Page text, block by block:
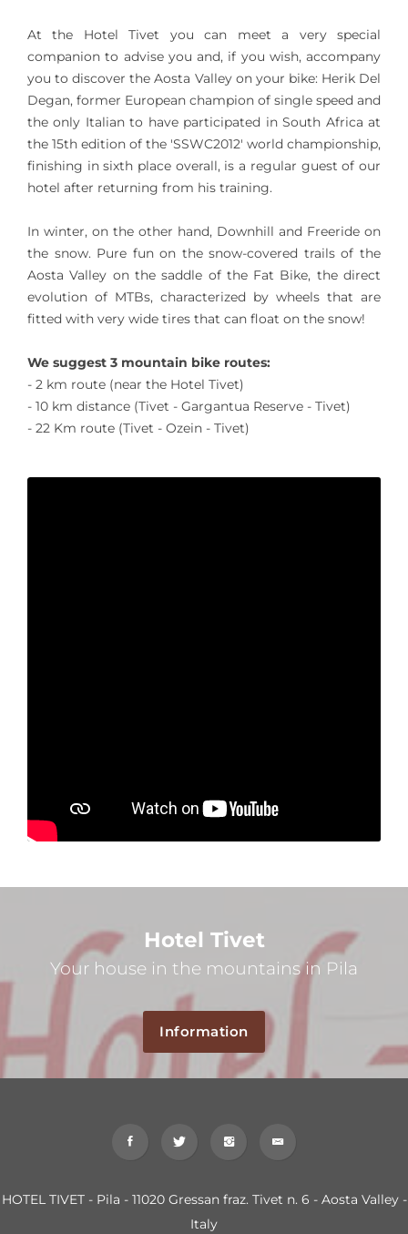
At the Hotel Tivet you can meet a very special
companion to advise you and, if you wish, accompany
you to discover the Aosta Valley on your bike: Herik Del
Degan, former European champion of single speed and
the only Italian to have participated in South Africa at
the 15th edition of the 'SSWC2012' world championship,
finishing in sixth place overall, is a regular guest of our
hotel after returning from his training.
In winter, on the other hand, Downhill and Freeride on
the snow. Pure fun on the snow-covered trails of the
Aosta Valley on the saddle of the Fat Bike, the direct
evolution of MTBs, characterized by wheels that are
fitted with very wide tires that can float on the snow!
We suggest 3 mountain bike routes:
- 2 km route (near the Hotel Tivet)
- 10 km distance (Tivet - Gargantua Reserve - Tivet)
- 22 Km route (Tivet - Ozein - Tivet)
Hotel Tivet
Your house in the mountains in Pila
Information
HOTEL TIVET - Pila - 11020 Gressan fraz. Tivet n. 6 - Aosta Valley -
Italy